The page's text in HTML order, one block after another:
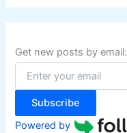
r
c
f
o
:
Get new posts by email:
Subscribe
Powered by